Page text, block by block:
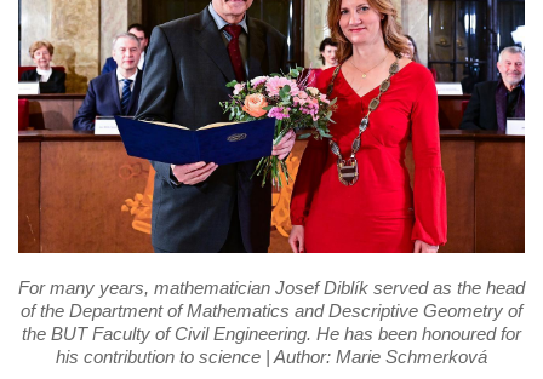
For many years, mathematician Josef Diblík served as the head
of the Department of Mathematics and Descriptive Geometry of
the BUT Faculty of Civil Engineering. He has been honoured for
his contribution to science | Author: Marie Schmerková